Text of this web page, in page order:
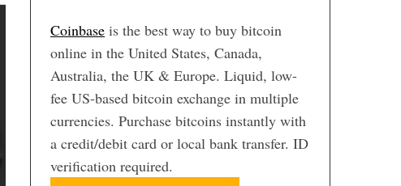
Coinbase is the best way to buy bitcoin
online in the United States, Canada,
Australia, the UK & Europe. Liquid, low-
fee US-based bitcoin exchange in multiple
currencies. Purchase bitcoins instantly with
a credit/debit card or local bank transfer. ID
verification required.